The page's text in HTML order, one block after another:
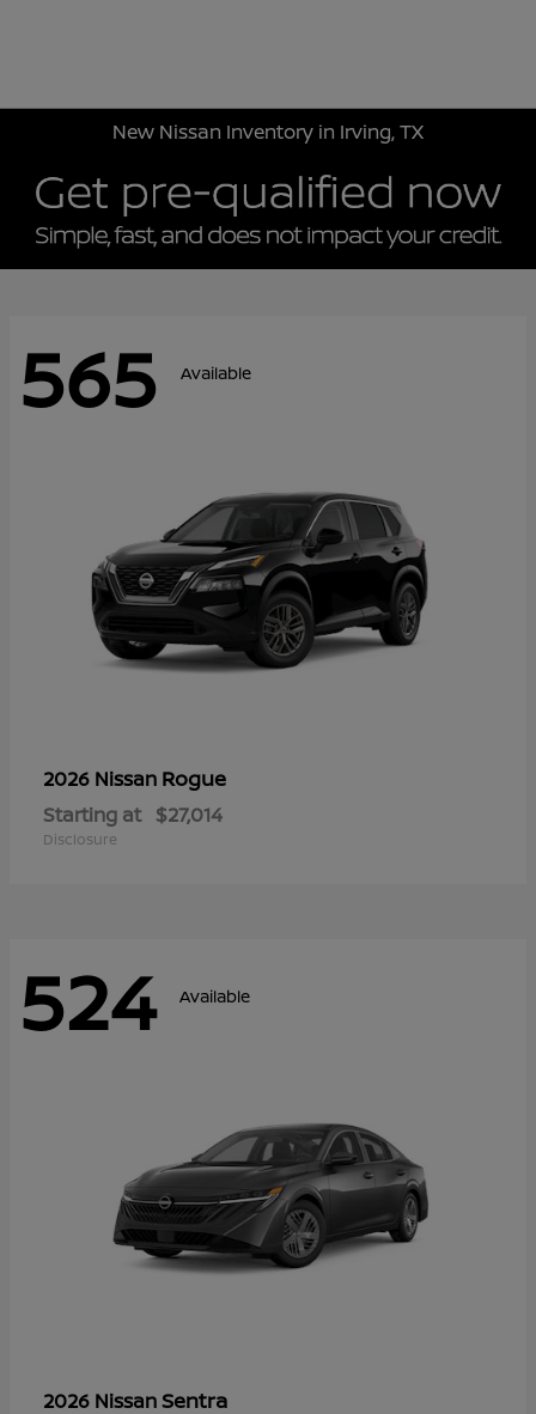
New Nissan Inventory in Irving, TX
565 Available
2026 Nissan Rogue
Starting at $27,014
Disclosure
524 Available
2026 NissanSentra